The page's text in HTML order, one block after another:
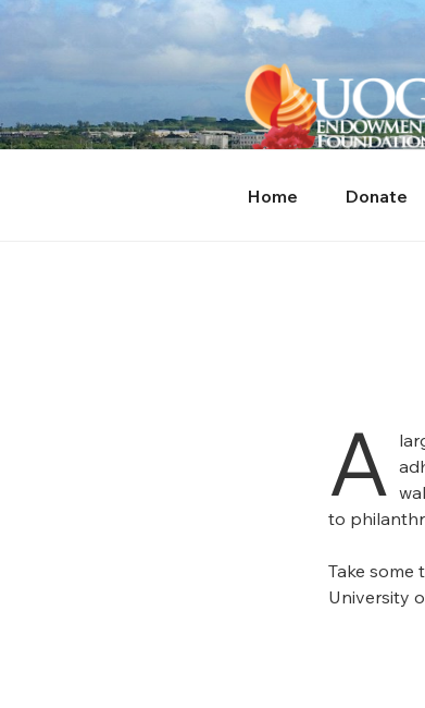
content
Skip
Home Donate
A
to
Take some
University